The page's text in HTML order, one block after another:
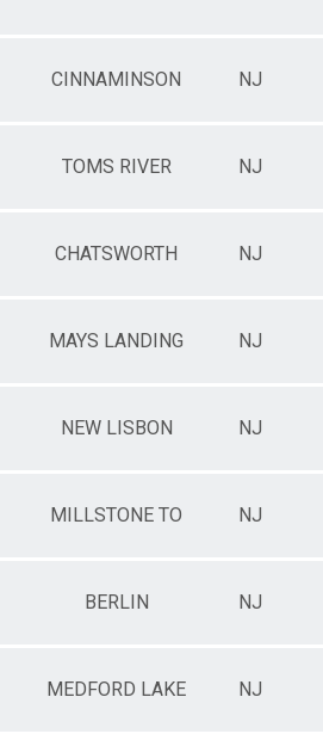
CINNAMINSON NJ
TOMS RIVER NJ
CHATSWORTH NJ
MAYS LANDING NJ
NEW LISBON NJ
MILLSTONE TO NJ
BERLIN NJ
MEDFORD LAKE NJ